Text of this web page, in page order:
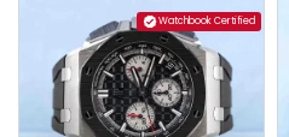
Watchbook Certified